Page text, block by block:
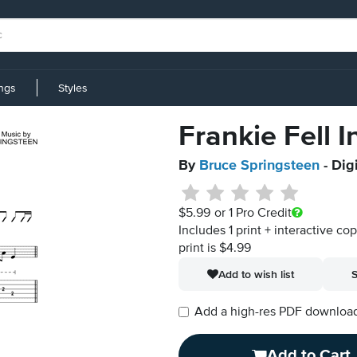
Styles
Frankie Fell
By Bruce Springsteen -
$5.99 or 1 Pro Credit
Includes 1 print + interactive
print is $4.99
Add to wish list
Add a high-res PDF